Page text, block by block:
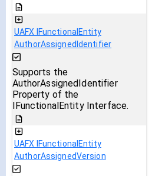
UAFX IFunctionalEntity
AuthorAssignedIdentifier
Supports the
AuthorAssignedIdentifier
Property of the
IFunctionalEntity Interface.
UAFX IFunctionalEntity
AuthorAssignedVersion